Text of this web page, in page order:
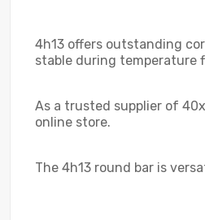
4h13 offers outstanding
stable during temperature
As a trusted supplier of
online store.
The 4h13 round bar is